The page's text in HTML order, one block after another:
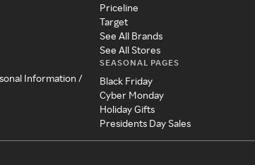
Information /
Priceline
Target
See All Brands
See All Stores
SEASONAL PAGES
Black Friday
Cyber Monday
Holiday Gifts
Presidents Day Sales